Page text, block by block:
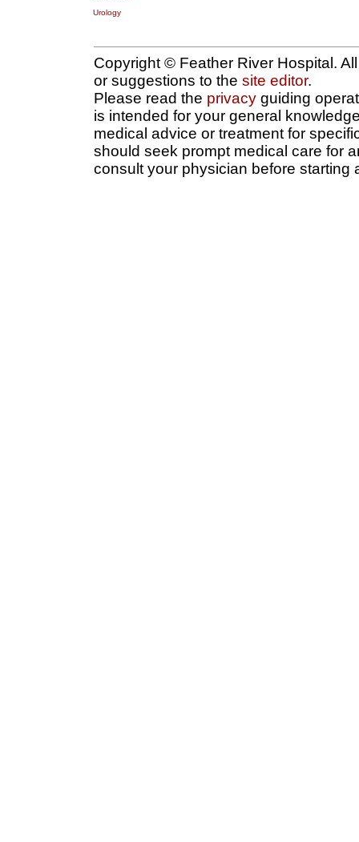
Urology
Copyright © Feather River Hospital.
or suggestions to the site editor.
Please read the privacy guiding
is intended for your general
medical advice or treatment for
should seek prompt medical care for
consult your physician before starting